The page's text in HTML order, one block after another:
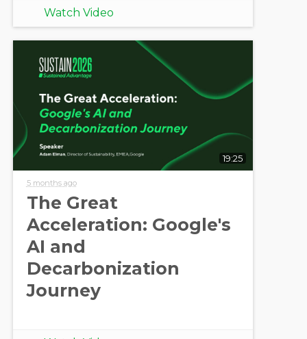
Watch Video
19:25
5 months ago
The Great
Acceleration: Google's
AI and
Decarbonization
Journey